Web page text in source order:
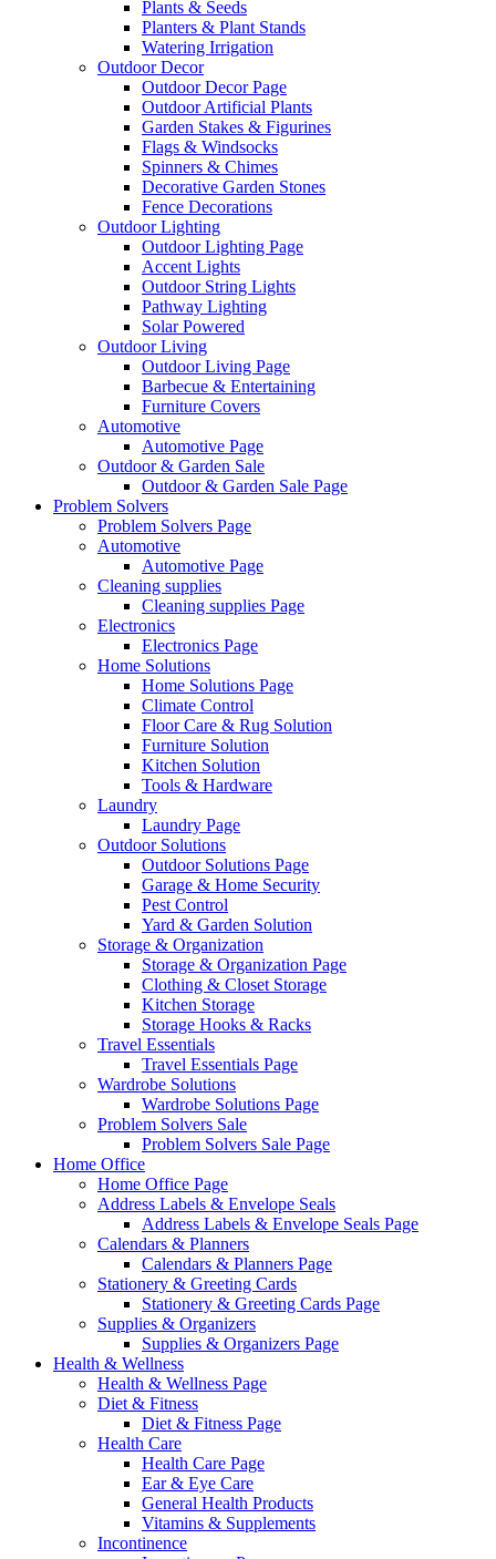
Plants & Seeds
Planters & Plant Stands
Watering Irrigation
Outdoor Decor
Outdoor Decor Page
Outdoor Artificial Plants
Garden Stakes & Figurines
Flags & Windsocks
Spinners & Chimes
Decorative Garden Stones
Fence Decorations
Outdoor Lighting
Outdoor Lighting Page
Accent Lights
Outdoor String Lights
Pathway Lighting
Solar Powered
Outdoor Living
Outdoor Living Page
Barbecue & Entertaining
Furniture Covers
Automotive
Automotive Page
Outdoor & Garden Sale
Outdoor & Garden Sale Page
Problem Solvers
Problem Solvers Page
Automotive
Automotive Page
Cleaning supplies
Cleaning supplies Page
Electronics
Electronics Page
Home Solutions
Home Solutions Page
Climate Control
Floor Care & Rug Solution
Furniture Solution
Kitchen Solution
Tools & Hardware
Laundry
Laundry Page
Outdoor Solutions
Outdoor Solutions Page
Garage & Home Security
Pest Control
Yard & Garden Solution
Storage & Organization
Storage & Organization Page
Clothing & Closet Storage
Kitchen Storage
Storage Hooks & Racks
Travel Essentials
Travel Essentials Page
Wardrobe Solutions
Wardrobe Solutions Page
Problem Solvers Sale
Problem Solvers Sale Page
Home Office
Home Office Page
Address Labels & Envelope Seals
Address Labels & Envelope Seals Page
Calendars & Planners
Calendars & Planners Page
Stationery & Greeting Cards
Stationery & Greeting Cards Page
Supplies & Organizers
Supplies & Organizers Page
Health & Wellness
Health & Wellness Page
Diet & Fitness
Diet & Fitness Page
Health Care
Health Care Page
Ear & Eye Care
General Health Products
Vitamins & Supplements
Incontinence